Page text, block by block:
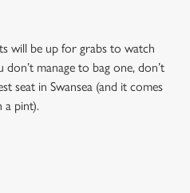
will be up for grabs to watch
manage to bag one, don’t
seat in Swansea (and it comes
a pint).